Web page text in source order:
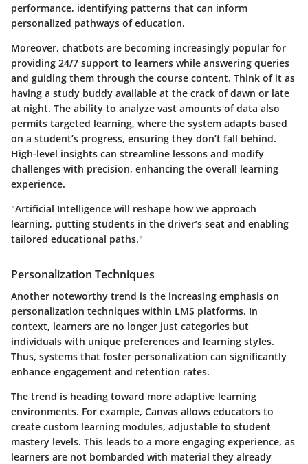
performance, identifying patterns that can inform
personalized pathways of education.
Moreover, chatbots are becoming increasingly popular for
providing 24/7 support to learners while answering queries
and guiding them through the course content. Think of it as
having a study buddy available at the crack of dawn or late
at night. The ability to analyze vast amounts of data also
permits targeted learning, where the system adapts based
on a student’s progress, ensuring they don’t fall behind.
High-level insights can streamline lessons and modify
challenges with precision, enhancing the overall learning
experience.
"Artificial Intelligence will reshape how we approach
learning, putting students in the driver’s seat and enabling
tailored educational paths."
Personalization Techniques
Another noteworthy trend is the increasing emphasis on
personalization techniques within LMS platforms. In
context, learners are no longer just categories but
individuals with unique preferences and learning styles.
Thus, systems that foster personalization can significantly
enhance engagement and retention rates.
The trend is heading toward more adaptive learning
environments. For example, Canvas allows educators to
create custom learning modules, adjustable to student
mastery levels. This leads to a more engaging experience, as
learners are not bombarded with material they already